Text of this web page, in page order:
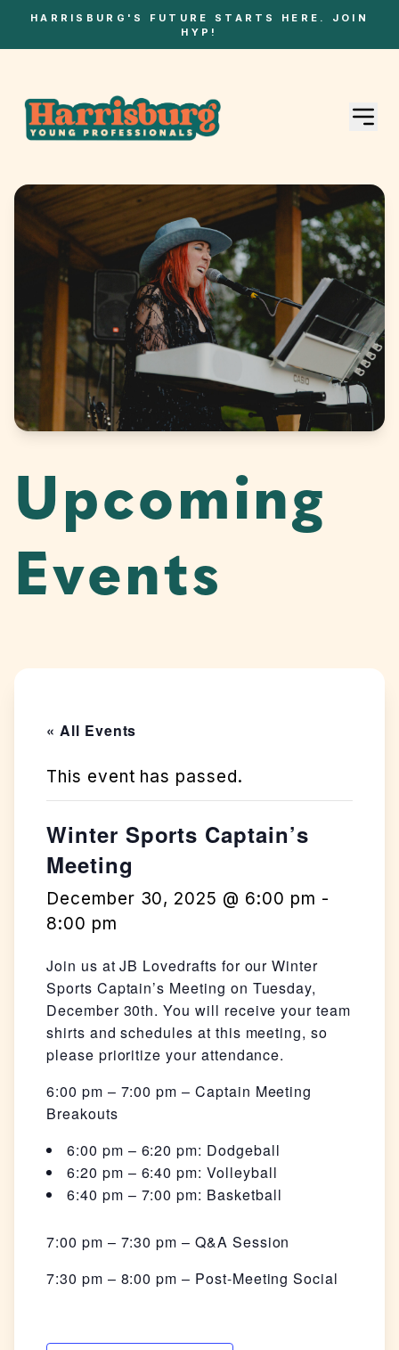
HARRISBURG'S FUTURE STARTS HERE. JOIN
HYP!
Upcoming
Events
« All Events
This event has passed.
Winter Sports Captain’s
Meeting
December 30, 2025 @ 6:00 pm -
8:00 pm
Join us at JB Lovedrafts for our Winter
Sports Captain’s Meeting on Tuesday,
December 30th. You will receive your team
shirts and schedules at this meeting, so
please prioritize your attendance.
6:00 pm – 7:00 pm – Captain Meeting
Breakouts
6:00 pm – 6:20 pm: Dodgeball
6:20 pm – 6:40 pm: Volleyball
6:40 pm – 7:00 pm: Basketball
7:00 pm – 7:30 pm – Q&A Session
7:30 pm – 8:00 pm – Post-Meeting Social